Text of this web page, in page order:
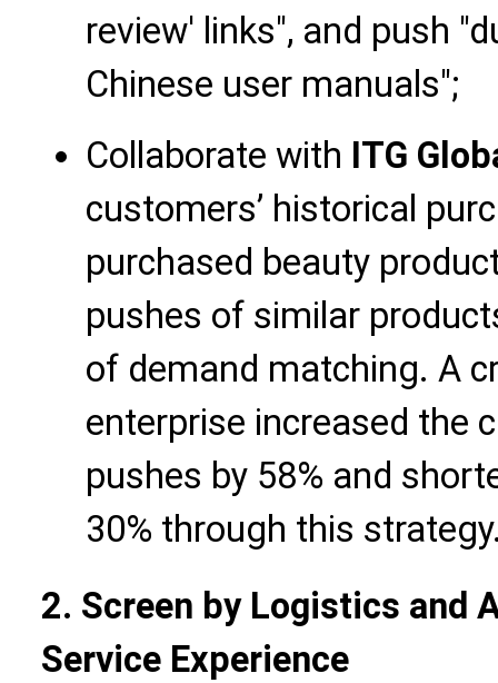
review' links", and push
Chinese user manuals";
Collaborate with ITG
customers’ historical
purchased beauty
pushes of similar
of demand matching. A
enterprise increased the
pushes by 58% and
30% through this
2. Screen by Logistics and
Service Experience